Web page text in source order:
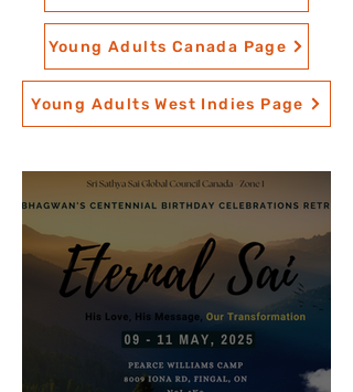
Young Adults Canada Page
Young Adults West Indies Page